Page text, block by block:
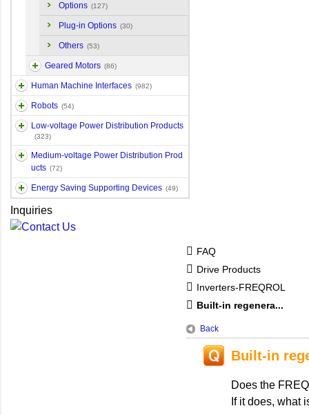
Options (127)
Plug-in Options (30)
Others (53)
Geared Motors (86)
Human Machine Interfaces (982)
Robots (54)
Low-voltage Power Distribution Products
(323)
Medium-voltage Power Distribution Prod
ucts (72)
Energy Saving Supporting Devices (49)
Inquiries
FAQ
Drive Products
Inverters-FREQROL
Built-in regenera...
Back
Built-in
Does the
If it does, what